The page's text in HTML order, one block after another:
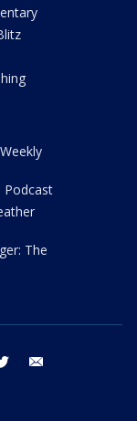
Podcast
The
twitter